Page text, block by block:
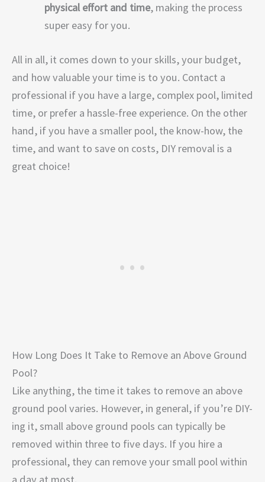
physical effort and time, making the process
super easy for you.
All in all, it comes down to your skills, your budget,
and how valuable your time is to you. Contact a
professional if you have a large, complex pool, limited
time, or prefer a hassle-free experience. On the other
hand, if you have a smaller pool, the know-how, the
time, and want to save on costs, DIY removal is a
great choice!
How Long Does It Take to Remove an Above Ground
Pool?
Like anything, the time it takes to remove an above
ground pool varies. However, in general, if you’re DIY-
ing it, small above ground pools can typically be
removed within three to five days. If you hire a
professional, they can remove your small pool within